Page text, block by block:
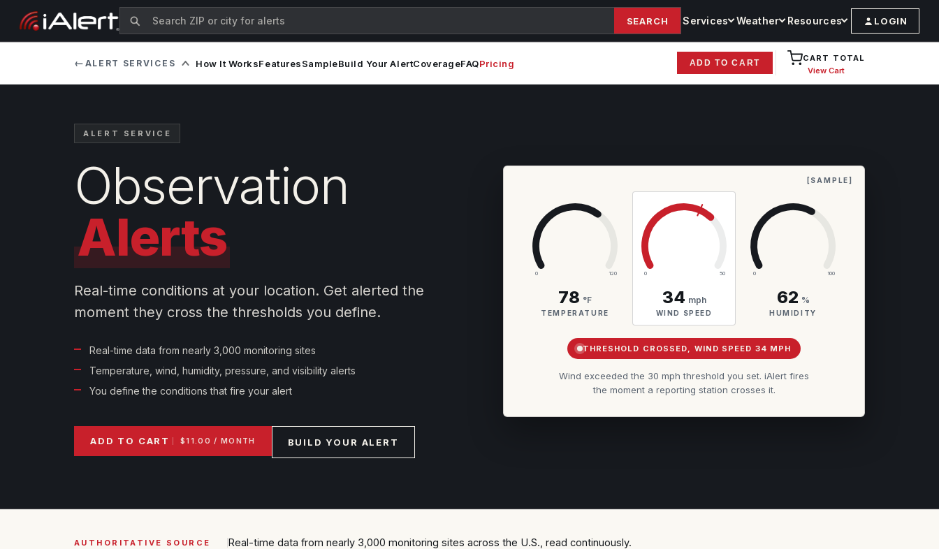
SEARCH Services Weather Resources LOGIN
← ALERT SERVICES How It WorksFeaturesSampleBuild Your AlertCoverageFAQPricing ADD TO CART
CART TOTAL
View Cart
ALERT SERVICE
Observation
Alerts
Real-time conditions at your location. Get alerted the
moment they cross the thresholds you define.
Real-time data from nearly 3,000 monitoring sites
Temperature, wind, humidity, pressure, and visibility alerts
You define the conditions that fire your alert
ADD TO CART $11.00 / MONTH BUILD YOUR ALERT
[SAMPLE]
0 120
78 °F
TEMPERATURE
0 50
34 mph
WIND SPEED
0 100
62 %
HUMIDITY
THRESHOLD CROSSED, WIND SPEED 34 MPH
Wind exceeded the 30 mph threshold you set. iAlert fires
the moment a reporting station crosses it.
AUTHORITATIVE SOURCE Real-time data from nearly 3,000 monitoring sites across the U.S., read continuously.